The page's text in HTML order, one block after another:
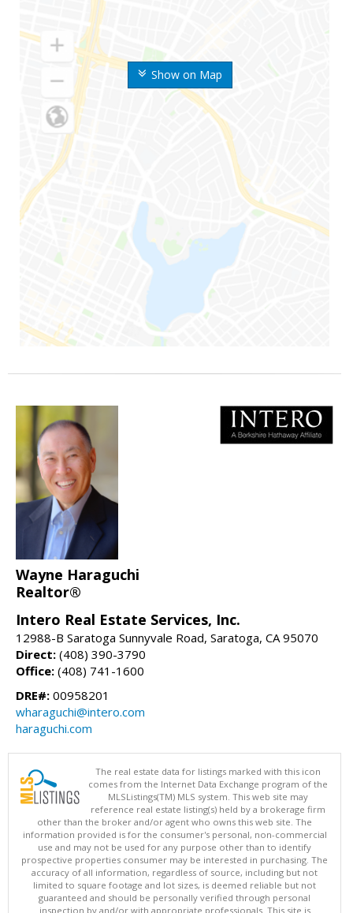
Show on Map
Wayne Haraguchi
Realtor®
Intero Real Estate Services, Inc.
12988-B Saratoga Sunnyvale Road, Saratoga, CA 95070
Direct: (408) 390-3790
Office: (408) 741-1600
DRE#: 00958201
wharaguchi@intero.com
haraguchi.com
The real estate data for listings marked with this icon
comes from the Internet Data Exchange program of the
MLSListings(TM) MLS system. This web site may
reference real estate listing(s) held by a brokerage firm
other than the broker and/or agent who owns this web site. The
information provided is for the consumer's personal, non-commercial
use and may not be used for any purpose other than to identify
prospective properties consumer may be interested in purchasing. The
accuracy of all information, regardless of source, including but not
limited to square footage and lot sizes, is deemed reliable but not
guaranteed and should be personally verified through personal
inspection by and/or with appropriate professionals. This site is